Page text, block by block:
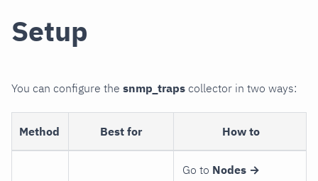
Setup
You can configure the snmp_traps collector in two ways:
Method Best for How to
Go to Nodes →